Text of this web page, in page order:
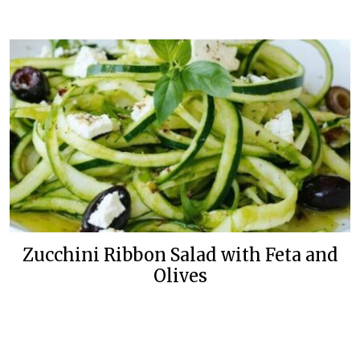
Zucchini Ribbon Salad with Feta and
Olives